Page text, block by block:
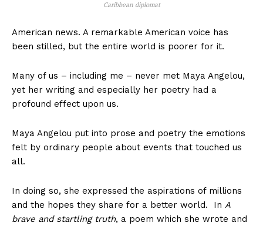
Caribbean diplomat
American news. A remarkable American voice has
been stilled, but the entire world is poorer for it.
Many of us – including me – never met Maya Angelou,
yet her writing and especially her poetry had a
profound effect upon us.
Maya Angelou put into prose and poetry the emotions
felt by ordinary people about events that touched us
all.
In doing so, she expressed the aspirations of millions
and the hopes they share for a better world. In A
brave and startling truth, a poem which she wrote and